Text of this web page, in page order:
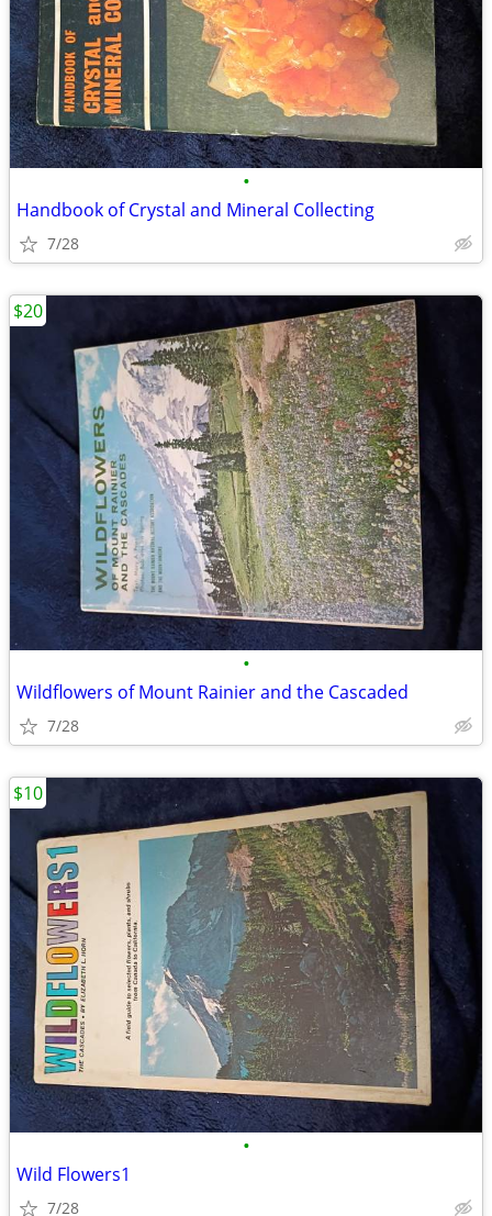
•
Handbook of Crystal and Mineral Collecting
7/28
•
Wildflowers of Mount Rainier and the Cascaded
7/28
$20
•
Wild Flowers1
7/28
$10